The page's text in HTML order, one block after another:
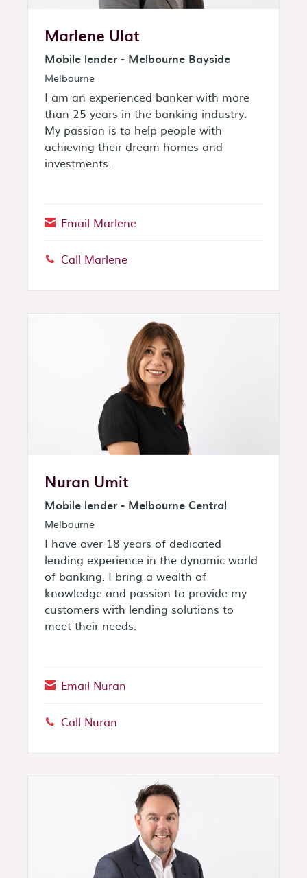
Marlene Ulat
Mobile lender - Melbourne Bayside
Melbourne
I am an experienced banker with more
than 25 years in the banking industry.
My passion is to help people with
achieving their dream homes and
investments.
Email Marlene
Phone:
Call Marlene
Nuran Umit
Mobile lender - Melbourne Central
Melbourne
I have over 18 years of dedicated
lending experience in the dynamic world
of banking. I bring a wealth of
knowledge and passion to provide my
customers with lending solutions to
meet their needs.
Email Nuran
Phone:
Call Nuran